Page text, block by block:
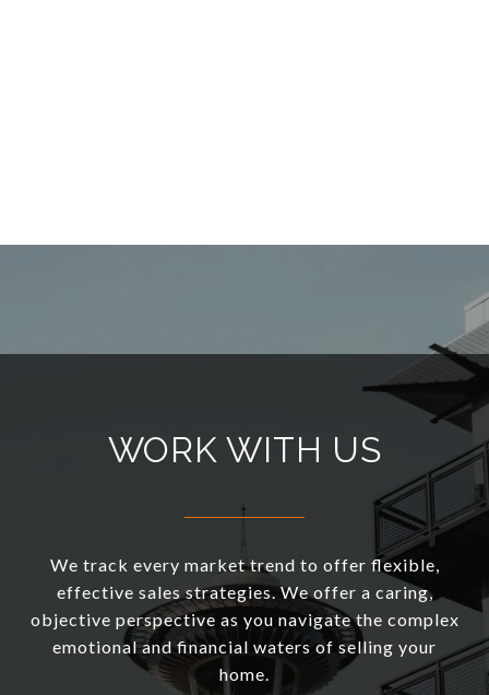
WORK WITH US
We track every market trend to offer flexible,
effective sales strategies. We offer a caring,
objective perspective as you navigate the complex
emotional and financial waters of selling your
home.